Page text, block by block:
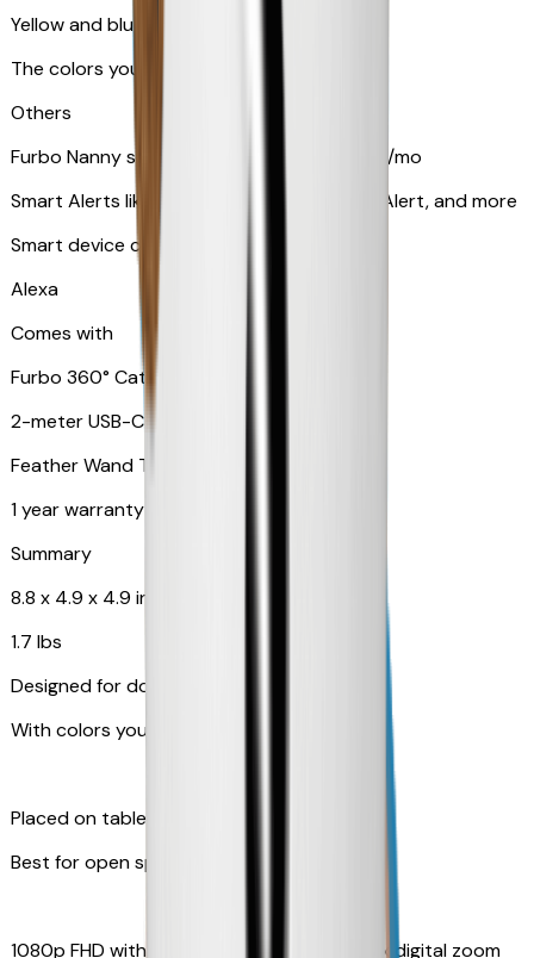
Yellow and blue light indicator
The colors your pets can see
Others
Furbo Nanny subscription starting at $9.99/mo
Smart Alerts like Vomit Alert, Smoke Alarm Alert, and more
Smart device compatibility
Alexa
Comes with
Furbo 360° Cat Camera
2-meter USB-C cable
Feather Wand Toy
1 year warranty
Summary
8.8 x 4.9 x 4.9 in
1.7 lbs
Designed for dogs
With colors your pet can see
Placed on table top or any flat surfaces
Best for open space, such as living room
1080p FHD with Rotating 360° View with 4x digital zoom